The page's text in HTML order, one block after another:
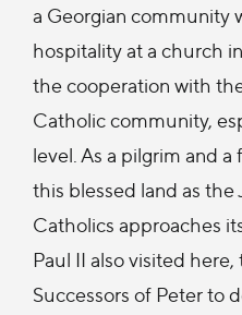
a Georgian community
hospitality at a church
the cooperation with
Catholic community,
level. As a pilgrim and
this blessed land as
Catholics approaches
Paul II also visited
Successors of Peter to